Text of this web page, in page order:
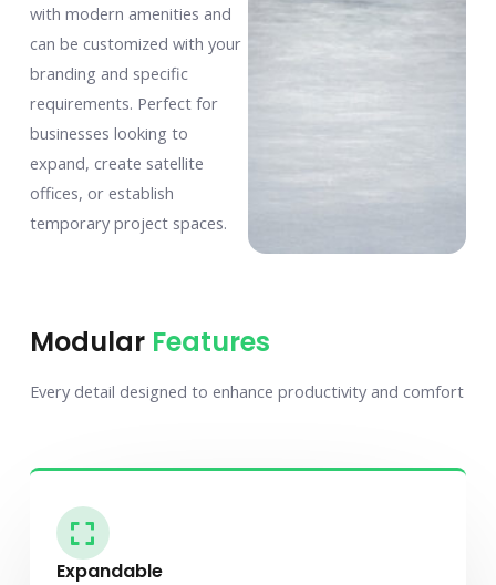
with modern amenities and
can be customized with your
branding and specific
requirements. Perfect for
businesses looking to
expand, create satellite
offices, or establish
temporary project spaces.
Modular Features
Every detail designed to enhance productivity and comfort
Expandable